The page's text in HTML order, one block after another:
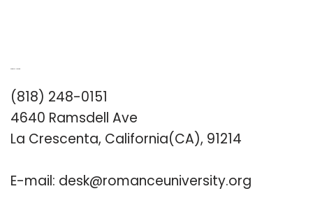
(818) 248-0151
4640 Ramsdell Ave
La Crescenta, California(CA), 91214
E-mail: desk@romanceuniversity.org